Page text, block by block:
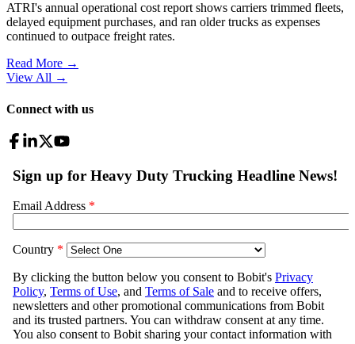
ATRI's annual operational cost report shows carriers trimmed fleets,
delayed equipment purchases, and ran older trucks as expenses
continued to outpace freight rates.
Read More →
View All →
Connect with us